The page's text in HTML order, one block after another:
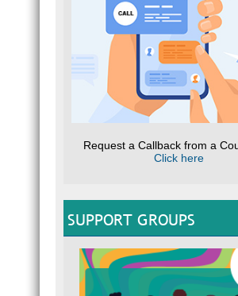
Request a Callback from a
Click here
SUPPORT GROUPS